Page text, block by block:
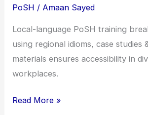
PoSH / Amaan Sayed
Local-language PoSH training
using regional idioms, case studies
materials ensures accessibility in
workplaces.
Read More »